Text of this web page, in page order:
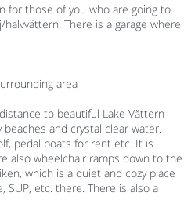
for those of you who are going to
There is a garage where
area
to beautiful Lake Vättern
and crystal clear water.
pedal boats for rent etc. It is
also wheelchair ramps down to the
which is a quiet and cozy place
SUP, etc. there. There is also a